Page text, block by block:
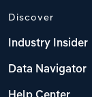
Discover
Industry Insider
Data Navigator